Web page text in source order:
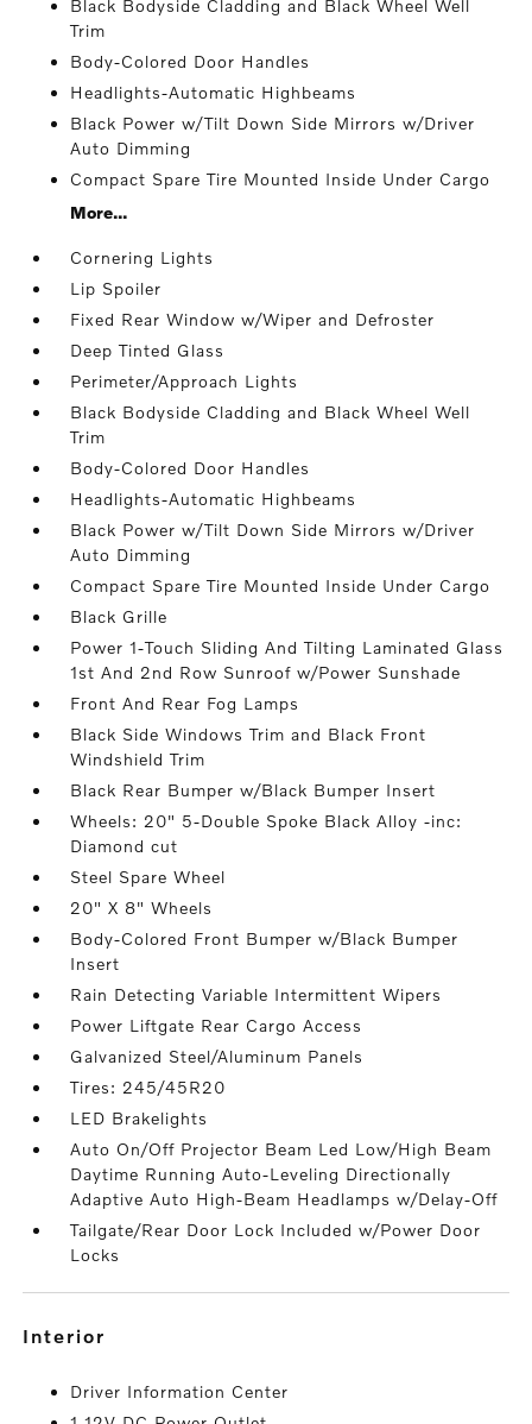
Black Bodyside Cladding and Black Wheel Well
Trim
Body-Colored Door Handles
Headlights-Automatic Highbeams
Black Power w/Tilt Down Side Mirrors w/Driver
Auto Dimming
Compact Spare Tire Mounted Inside Under Cargo
More...
Cornering Lights
Lip Spoiler
Fixed Rear Window w/Wiper and Defroster
Deep Tinted Glass
Perimeter/Approach Lights
Black Bodyside Cladding and Black Wheel Well
Trim
Body-Colored Door Handles
Headlights-Automatic Highbeams
Black Power w/Tilt Down Side Mirrors w/Driver
Auto Dimming
Compact Spare Tire Mounted Inside Under Cargo
Black Grille
Power 1-Touch Sliding And Tilting Laminated Glass
1st And 2nd Row Sunroof w/Power Sunshade
Front And Rear Fog Lamps
Black Side Windows Trim and Black Front
Windshield Trim
Black Rear Bumper w/Black Bumper Insert
Wheels: 20" 5-Double Spoke Black Alloy -inc:
Diamond cut
Steel Spare Wheel
20" X 8" Wheels
Body-Colored Front Bumper w/Black Bumper
Insert
Rain Detecting Variable Intermittent Wipers
Power Liftgate Rear Cargo Access
Galvanized Steel/Aluminum Panels
Tires: 245/45R20
LED Brakelights
Auto On/Off Projector Beam Led Low/High Beam
Daytime Running Auto-Leveling Directionally
Adaptive Auto High-Beam Headlamps w/Delay-Off
Tailgate/Rear Door Lock Included w/Power Door
Locks
interior
Driver Information Center